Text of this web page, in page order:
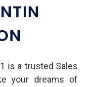
is a trusted Sales
your dreams of